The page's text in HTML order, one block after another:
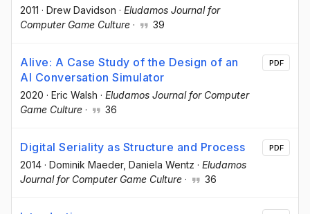
2011 · Drew Davidson · Eludamos Journal for
Computer Game Culture · 39
Alive: A Case Study of the Design of an
AI Conversation Simulator
2020 · Eric Walsh · Eludamos Journal for Computer
Game Culture · 36
PDF
Digital Seriality as Structure and Process
2014 · Dominik Maeder, Daniela Wentz · Eludamos
Journal for Computer Game Culture · 36
PDF